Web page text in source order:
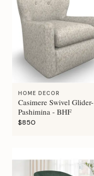
HOME DECOR
Casimere Swivel Glider-
Pashimina - BHF
$850